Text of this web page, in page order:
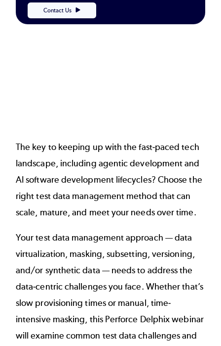
The key to keeping up with the fast-paced tech
landscape, including agentic development and
AI software development lifecycles? Choose the
right test data management method that can
scale, mature, and meet your needs over time.
Your test data management approach — data
virtualization, masking, subsetting, versioning,
and/or synthetic data — needs to address the
data-centric challenges you face. Whether that’s
slow provisioning times or manual, time-
intensive masking, this Perforce Delphix webinar
will examine common test data challenges and
Contact Us